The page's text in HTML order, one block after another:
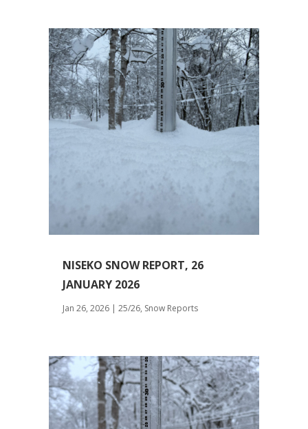
NISEKO SNOW REPORT, 26
JANUARY 2026
Jan 26, 2026| 25/26, Snow Reports